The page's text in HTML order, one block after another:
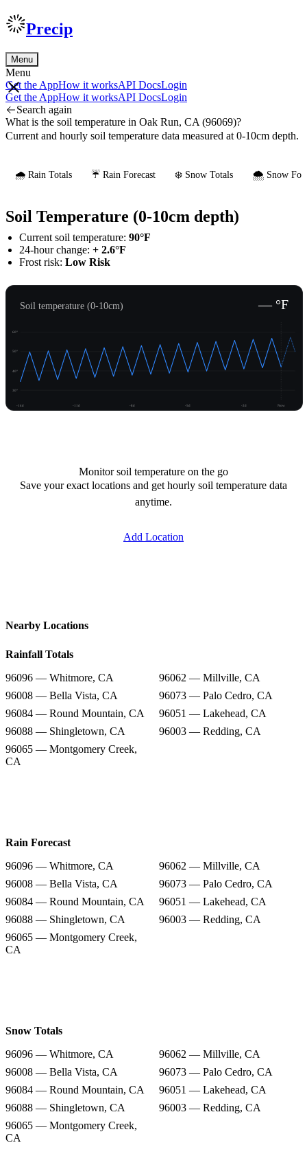
Precip
Menu
Menu
Get the AppHow it worksAPI DocsLogin
Get the AppHow it worksAPI DocsLogin
Search again
What is the soil temperature in Oak Run, CA (96069)?
Current and hourly soil temperature data measured at 0-10cm depth.
🌧️ Rain Totals ☔ Rain Forecast ❄️ Snow Totals 🌨️ Snow
Soil Temperature (0-10cm depth)
Current soil temperature: 90°F
24-hour change: + 2.6°F
Frost risk: Low Risk
Soil temperature (0-10cm) — °F
30°
40°
50°
60°
-14d -11d -8d -5d -2d Now
Monitor soil temperature on the go
Save your exact locations and get hourly soil temperature data
anytime.
Add Location
Nearby Locations
Rainfall Totals
96096 — Whitmore, CA
96062 — Millville, CA
96008 — Bella Vista, CA
96073 — Palo Cedro, CA
96084 — Round Mountain, CA
96051 — Lakehead, CA
96088 — Shingletown, CA
96003 — Redding, CA
96065 — Montgomery Creek,
CA
Rain Forecast
96096 — Whitmore, CA
96062 — Millville, CA
96008 — Bella Vista, CA
96073 — Palo Cedro, CA
96084 — Round Mountain, CA
96051 — Lakehead, CA
96088 — Shingletown, CA
96003 — Redding, CA
96065 — Montgomery Creek,
CA
Snow Totals
96096 — Whitmore, CA
96062 — Millville, CA
96008 — Bella Vista, CA
96073 — Palo Cedro, CA
96084 — Round Mountain, CA
96051 — Lakehead, CA
96088 — Shingletown, CA
96003 — Redding, CA
96065 — Montgomery Creek,
CA